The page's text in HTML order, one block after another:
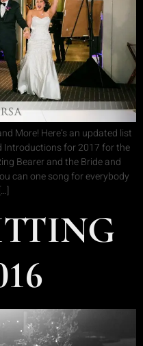
More! Here’s an updated list
Introductions for 2017 for the
Bearer and the Bride and
can one song for everybody